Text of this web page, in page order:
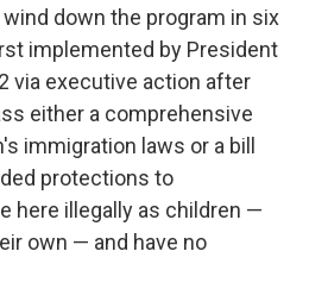
down the program in six
implemented by President
via executive action after
either a comprehensive
immigration laws or a bill
protections to
here illegally as children —
own — and have no